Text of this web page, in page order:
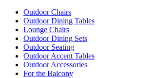
Outdoor Chairs
Outdoor Dining Tables
Lounge Chairs
Outdoor Dining Sets
Outdoor Seating
Outdoor Accent Tables
Outdoor Accessories
For the Balcony